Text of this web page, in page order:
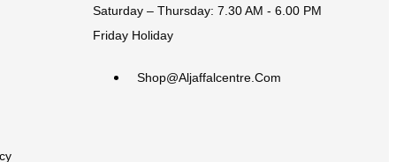
Saturday – Thursday: 7.30 AM - 6.00 PM
Friday Holiday
Shop@aljaffalcentre.com